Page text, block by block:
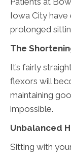
Iowa City
prolonged
The
It’s fairly
flexors will
maintaining
impossible.
Unbalanced
Sitting with